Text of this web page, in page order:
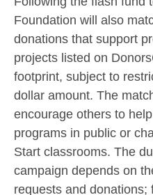
Foundation will also
donations that support
projects listed on
footprint, subject to
dollar amount. The
encourage others to
programs in public or
Start classrooms. The
campaign depends on
requests and donations;